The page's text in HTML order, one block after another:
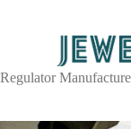
Regulator